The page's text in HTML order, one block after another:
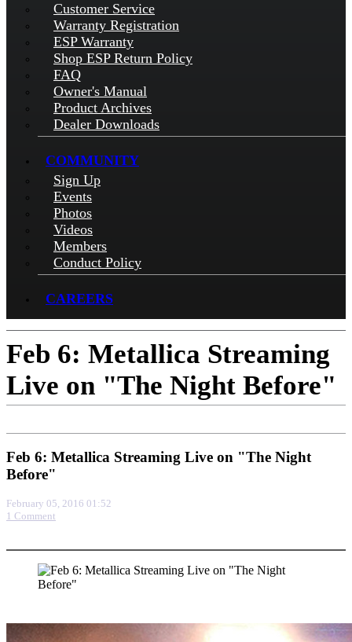
Customer Service
Warranty Registration
ESP Warranty
Shop ESP Return Policy
FAQ
Owner's Manual
Product Archives
Dealer Downloads
COMMUNITY
Sign Up
Events
Photos
Videos
Members
Conduct Policy
CAREERS
Feb 6: Metallica Streaming
Live on "The Night Before"
Feb 6: Metallica Streaming Live on "The Night
Before"
February 05, 2016 01:52
1 Comment